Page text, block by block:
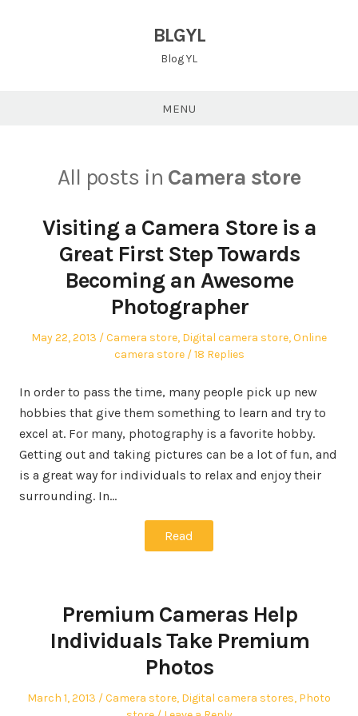
BLGYL
Blog YL
MENU
All posts in Camera store
Visiting a Camera Store is a
Great First Step Towards
Becoming an Awesome
Photographer
Posted
May 22, 2013
Posted
in
Camera store, Digital camera store,Online
camera store
18 Replies
In order to pass the time, many people pick up new
hobbies that give them something to learn and try to
excel at. For many, photography is a favorite hobby.
Getting out and taking pictures can be a lot of fun, and
is a great way for individuals to relax and enjoy their
surrounding. In…
Read
Premium Cameras Help
Individuals Take Premium
Photos
Posted
March 1, 2013
Posted
Camera store, Digital camera stores, Photo